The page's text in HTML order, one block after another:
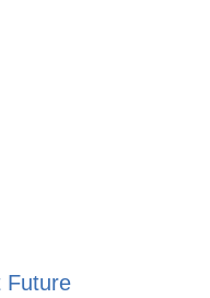
Future